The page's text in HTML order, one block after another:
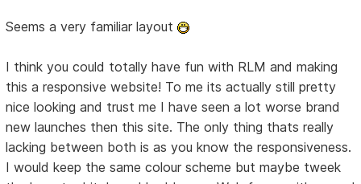
Seems a very familiar layout
I think you could totally have fun with RLM and making
this a responsive website! To me its actually still pretty
nice looking and trust me I have seen a lot worse brand
new launches then this site. The only thing thats really
lacking between both is as you know the responsiveness.
I would keep the same colour scheme but maybe tweek